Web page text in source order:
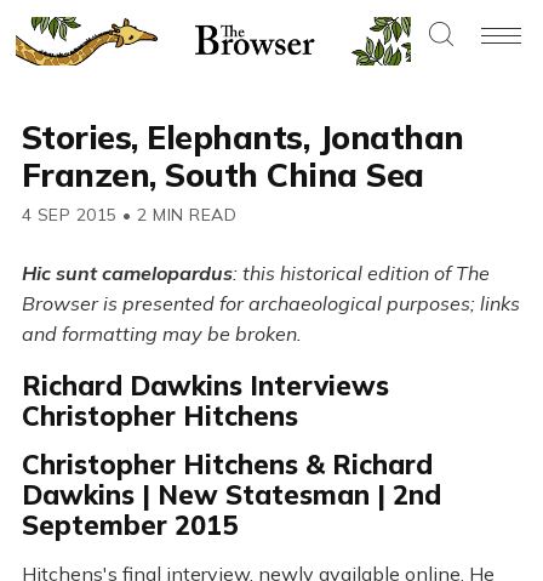
Stories, Elephants, Jonathan
Franzen, South China Sea
4 SEP 2015 • 2 MIN READ
Hic sunt camelopardus: this historical edition of The
Browser is presented for archaeological purposes; links
and formatting may be broken.
Richard Dawkins Interviews
Christopher Hitchens
Christopher Hitchens & Richard
Dawkins | New Statesman | 2nd
September 2015
Hitchens's final interview, newly available online. He